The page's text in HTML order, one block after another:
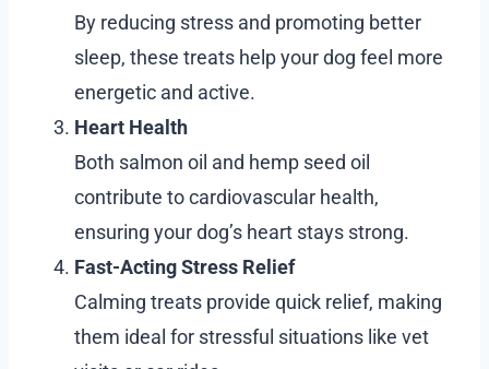
By reducing stress and promoting better
sleep, these treats help your dog feel more
energetic and active.
Heart Health
Both salmon oil and hemp seed oil
contribute to cardiovascular health,
ensuring your dog’s heart stays strong.
Fast-Acting Stress Relief
Calming treats provide quick relief, making
them ideal for stressful situations like vet